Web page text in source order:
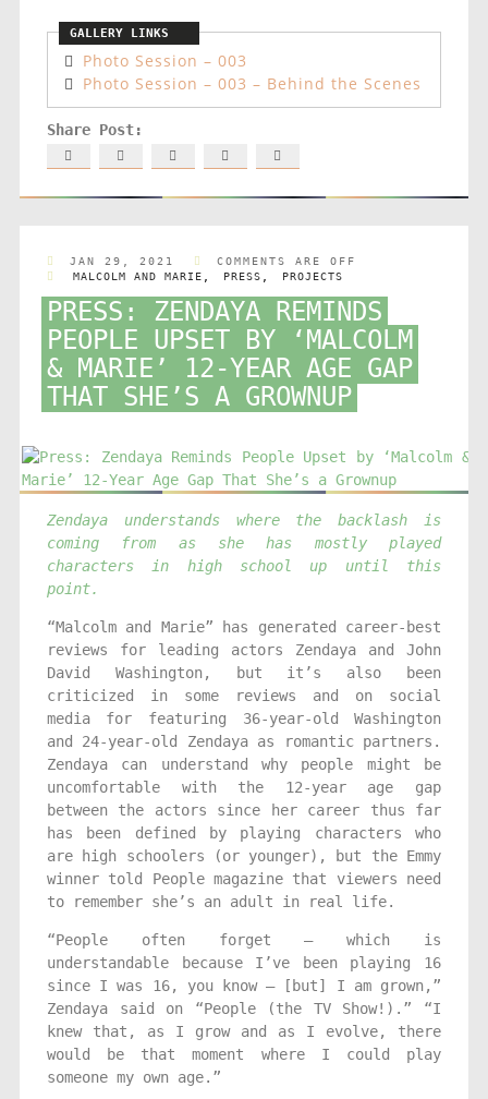
Photo Session – 003
Photo Session – 003 – Behind the Scenes
JAN 29, 2021
COMMENTS ARE OFF
MALCOLM AND MARIE , PRESS , PROJECTS
PRESS: ZENDAYA REMINDS
PEOPLE UPSET BY ‘MALCOLM
& MARIE’ 12-YEAR AGE GAP
THAT SHE’S A GROWNUP
Zendaya understands where the backlash is
coming from as she has mostly played
characters in high school up until this
point.
“Malcolm and Marie” has generated career-best
reviews for leading actors Zendaya and John
David Washington, but it’s also been
criticized in some reviews and on social
media for featuring 36-year-old Washington
and 24-year-old Zendaya as romantic partners.
Zendaya can understand why people might be
uncomfortable with the 12-year age gap
between the actors since her career thus far
has been defined by playing characters who
are high schoolers (or younger), but the Emmy
winner told People magazine that viewers need
to remember she’s an adult in real life.
“People often forget — which is
understandable because I’ve been playing 16
since I was 16, you know — [but] I am grown,”
Zendaya said on “People (the TV Show!).” “I
knew that, as I grow and as I evolve, there
would be that moment where I could play
someone my own age.”